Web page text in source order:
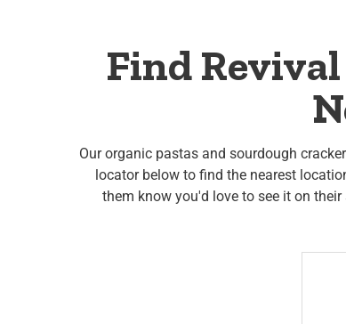
Find
Our organic pastas and sourdough
locator below to find the nearest
them know you'd love to see it on